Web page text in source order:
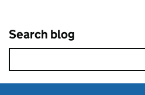
Search blog